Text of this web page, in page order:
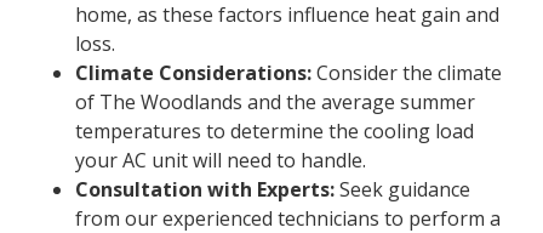
home, as these factors influence heat gain and
loss.
Climate Considerations:Consider the climate
of The Woodlands and the average summer
temperatures to determine the cooling load
your AC unit will need to handle.
Consultation with Experts:Seek guidance
from our experienced technicians to perform a